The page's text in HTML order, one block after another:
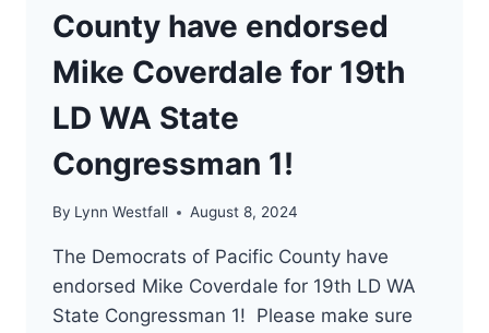
County have endorsed
Mike Coverdale for 19th
LD WA State
Congressman 1!
By Lynn Westfall August 8, 2024
The Democrats of Pacific County have
endorsed Mike Coverdale for 19th LD WA
State Congressman 1! Please make sure